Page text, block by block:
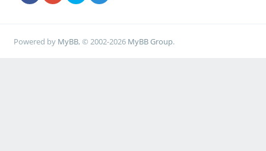
Powered by MyBB, © 2002-2026 MyBB Group.